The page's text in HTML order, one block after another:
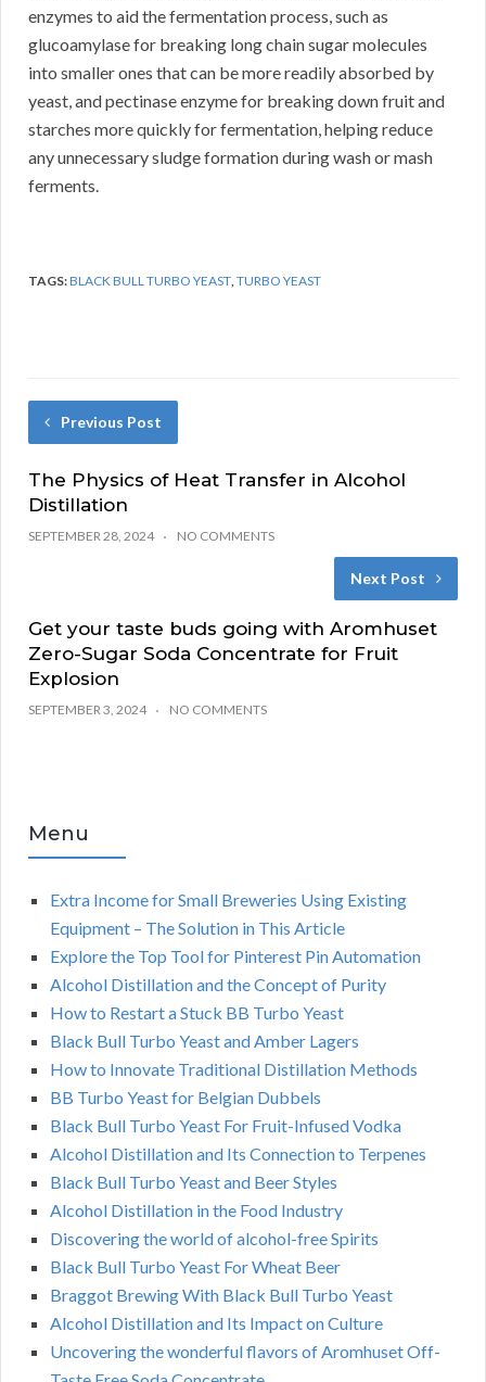
enzymes to aid the fermentation process, such as
glucoamylase for breaking long chain sugar molecules
into smaller ones that can be more readily absorbed by
yeast, and pectinase enzyme for breaking down fruit and
starches more quickly for fermentation, helping reduce
any unnecessary sludge formation during wash or mash
ferments.
TAGS:BLACK BULL TURBO YEAST,TURBO YEAST
Previous Post
The Physics of Heat Transfer in Alcohol
Distillation
SEPTEMBER 28, 2024 NO COMMENTS
Next Post
Get your taste buds going with Aromhuset
Zero-Sugar Soda Concentrate for Fruit
Explosion
SEPTEMBER 3, 2024 NO COMMENTS
Menu
Extra Income for Small Breweries Using Existing
Equipment – The Solution in This Article
Explore the Top Tool for Pinterest Pin Automation
Alcohol Distillation and the Concept of Purity
How to Restart a Stuck BB Turbo Yeast
Black Bull Turbo Yeast and Amber Lagers
How to Innovate Traditional Distillation Methods
BB Turbo Yeast for Belgian Dubbels
Black Bull Turbo Yeast For Fruit-Infused Vodka
Alcohol Distillation and Its Connection to Terpenes
Black Bull Turbo Yeast and Beer Styles
Alcohol Distillation in the Food Industry
Discovering the world of alcohol-free Spirits
Black Bull Turbo Yeast For Wheat Beer
Braggot Brewing With Black Bull Turbo Yeast
Alcohol Distillation and Its Impact on Culture
Uncovering the wonderful flavors of Aromhuset Off-